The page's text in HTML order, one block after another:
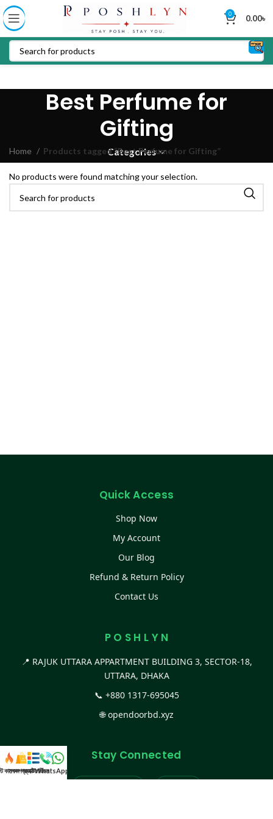
0 0.00৳
Best Perfume for
Gifting
Categories
Home Products tagged “Best Perfume for Gifting”
No products were found matching your selection.
Quick Access
Shop Now
My Account
Our Blog
Refund & Return Policy
Contact Us
P O S H L Y N
📍 RAJUK UTTARA APPARTMENT BUILDING 3, SECTOR-18,
UTTARA, DHAKA
📞 +880 1317-695045
🌐opendoorbd.xyz
Stay Connected
কালেকশন
সকল প্রডাক্টক্যাটাগরিকল
WhatsApp করুন